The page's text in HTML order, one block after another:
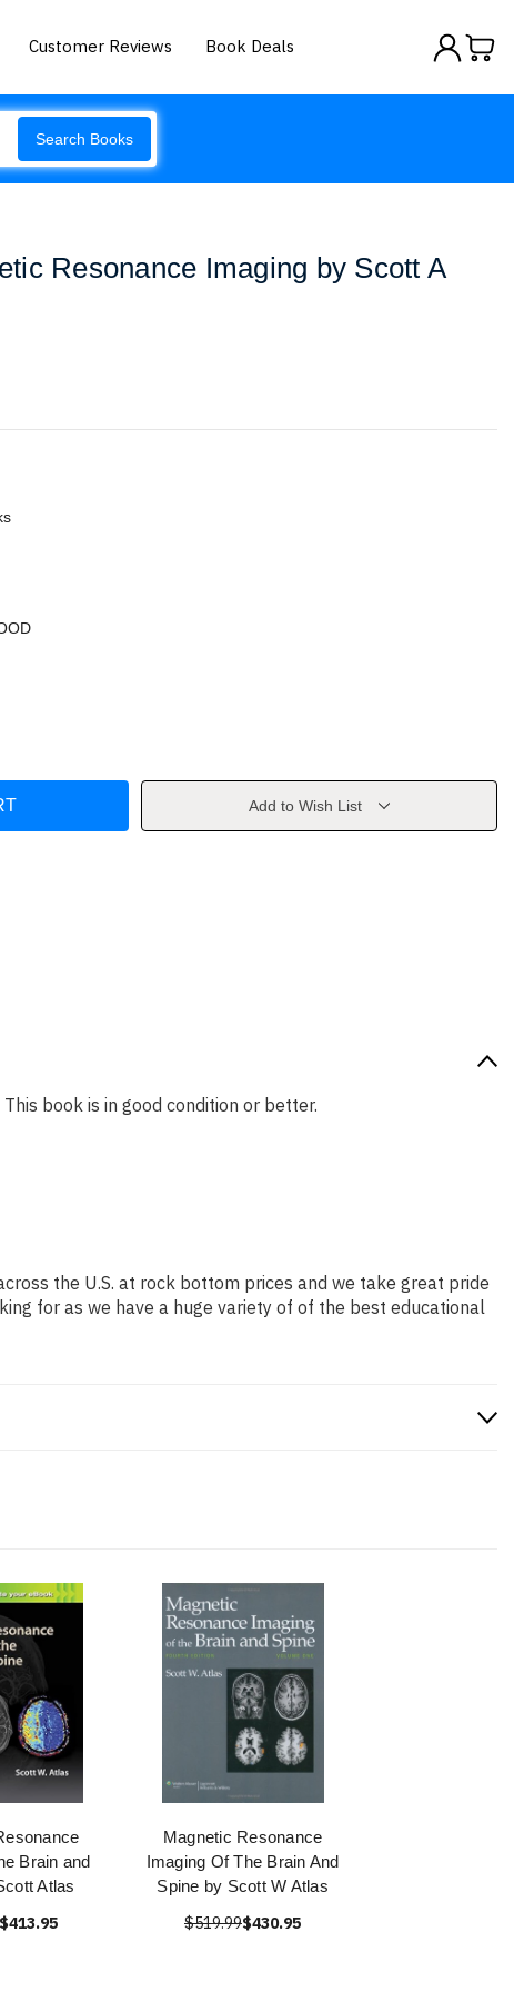
Customer Reviews Book Deals
Search Books
Resonance Imaging by Scott A
Add to Wish List
book is in good condition or better.
the U.S. at rock bottom prices and we take great pride
for as we have a huge variety of of the best educational
Brain and
Atlas
$413.95
Magnetic Resonance
Imaging Of The Brain And
Spine by Scott W Atlas
$519.99$430.95